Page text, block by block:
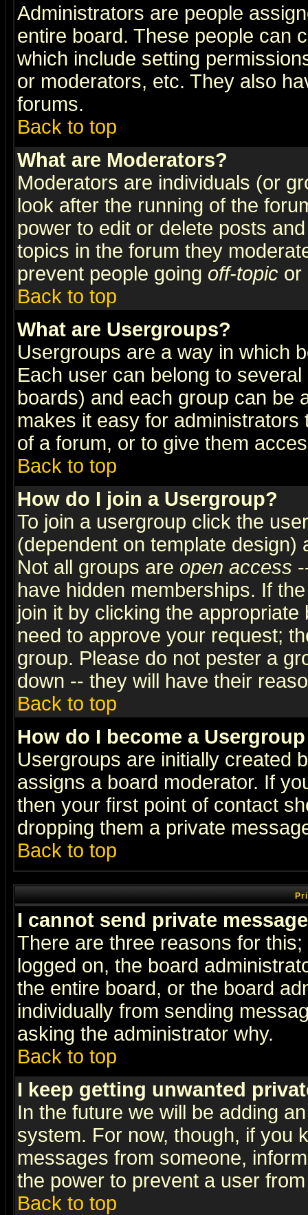
Administrators are people
entire board. These people can
which include setting
or moderators, etc. They also
forums.
Back to top
What are Moderators?
Moderators are individuals (or
look after the running of the
power to edit or delete posts
topics in the forum they
prevent people going off-topic or
Back to top
What are Usergroups?
Usergroups are a way in which
Each user can belong to
boards) and each group can be
makes it easy for
of a forum, or to give them
Back to top
How do I join a Usergroup?
To join a usergroup click the
(dependent on template
Not all groups are open access
have hidden memberships. If
join it by clicking the
need to approve your request;
group. Please do not pester a
down -- they will have their
Back to top
How do I become a
Usergroups are initially created
assigns a board moderator. If
then your first point of contact
dropping them a private
Back to top
I cannot send private
There are three reasons for
logged on, the board
the entire board, or the board
individually from sending
asking the administrator why.
Back to top
I keep getting unwanted
In the future we will be adding
system. For now, though, if you
messages from someone,
the power to prevent a user
Back to top